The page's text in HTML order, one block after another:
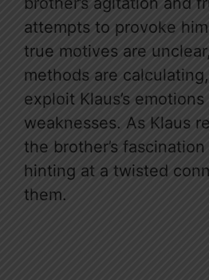
attempts to provoke
true motives are
methods are
exploit Klaus’s emotions
weaknesses. As Klaus
the brother’s
hinting at a twisted
them.